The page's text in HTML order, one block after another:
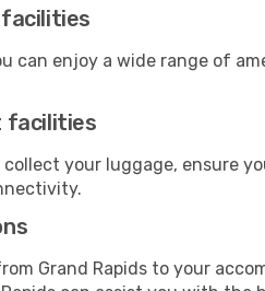
can enjoy a wide range of
facilities
collect your luggage, ensure
Grand Rapids to your